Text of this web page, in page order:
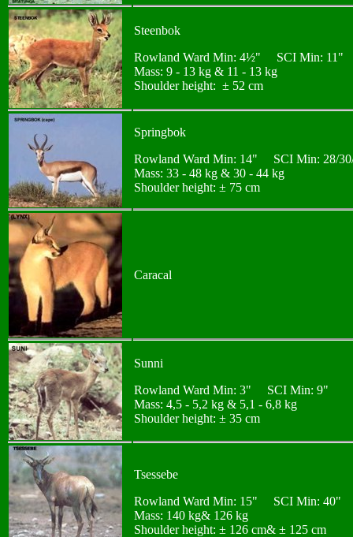
Steenbok
Rowland Ward Min: 4½" SCI Min: 11"
Mass: 9 - 13 kg & 11 - 13 kg
Shoulder height: ± 52 cm
Springbok
Rowland Ward Min: 14" SCI Min: 28/
Mass: 33 - 48 kg & 30 - 44 kg
Shoulder height: ± 75 cm
Caracal
Sunni
Rowland Ward Min: 3" SCI Min: 9"
Mass: 4,5 - 5,2 kg & 5,1 - 6,8 kg
Shoulder height: ± 35 cm
Tsessebe
Rowland Ward Min: 15" SCI Min: 40"
Mass: 140 kg& 126 kg
Shoulder height: ± 126 cm& ± 125 cm